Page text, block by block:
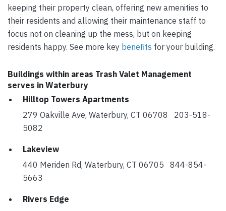
keeping their property clean, offering new amenities to
their residents and allowing their maintenance staff to
focus not on cleaning up the mess, but on keeping
residents happy. See more key benefits for your building.
Buildings within areas Trash Valet Management
serves in Waterbury
Hilltop Towers Apartments
279 Oakville Ave, Waterbury, CT 06708 203-518-
5082
Lakeview
440 Meriden Rd, Waterbury, CT 06705 844-854-
5663
Rivers Edge